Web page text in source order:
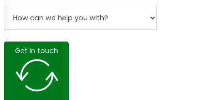
Get in touch